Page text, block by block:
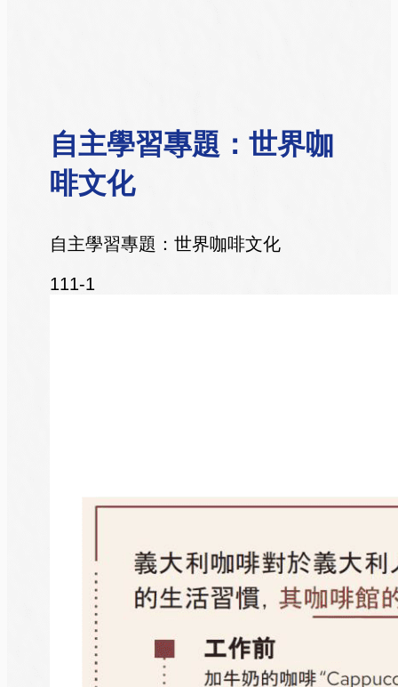
自主學習專題：世界咖
啡文化
自主學習專題：世界咖啡文化
111-1